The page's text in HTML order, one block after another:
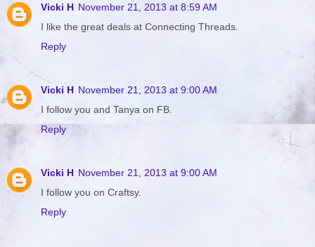
Vicki H November 21, 2013 at 8:59 AM
I like the great deals at Connecting Threads.
Reply
Vicki H November 21, 2013 at 9:00 AM
I follow you and Tanya on FB.
Reply
Vicki H November 21, 2013 at 9:00 AM
I follow you on Craftsy.
Reply